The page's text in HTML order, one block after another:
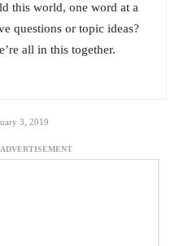
this world, one word at a
questions or topic ideas?
all in this together.
3, 2019
ADVERTISEMENT